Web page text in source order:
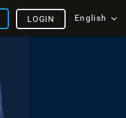
English
LOGIN